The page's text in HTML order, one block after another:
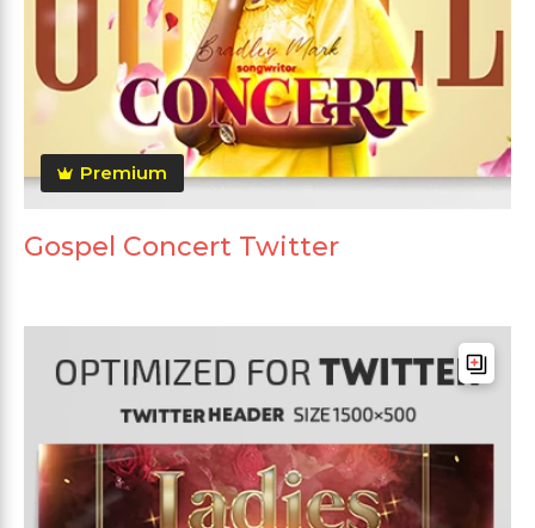
Premium
Gospel Concert Twitter